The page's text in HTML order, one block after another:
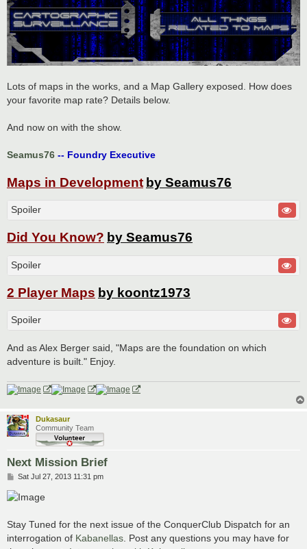
Lots of maps in the works, and a Map Gallery exposed. How does
your favorite map rate? Details below.
And now on with the show.
Seamus76 -- Foundry Executive
Maps in Development by Seamus76
Spoiler
Did You Know? by Seamus76
Spoiler
2 Player Maps by koontz1973
Spoiler
And as Alex Berger said, "Maps are the foundation on which
adventure is built." Enjoy.
Dukasaur
Community Team
Next Mission Brief
P
s
t
Sat Jul 27, 2013 11:31 pm
Stay Tuned for the next issue of the ConquerClub Dispatch for an
interrogation of Kabanellas . Post any questions you may have for